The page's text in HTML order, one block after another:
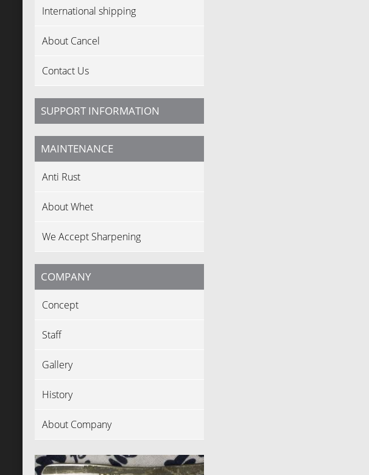
International shipping
About Cancel
Contact Us
SUPPORT INFORMATION
MAINTENANCE
Anti Rust
About Whet
We Accept Sharpening
COMPANY
Concept
Staff
Gallery
History
About Company